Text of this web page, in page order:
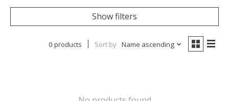
Show filters
0 products Sort by Name ascending